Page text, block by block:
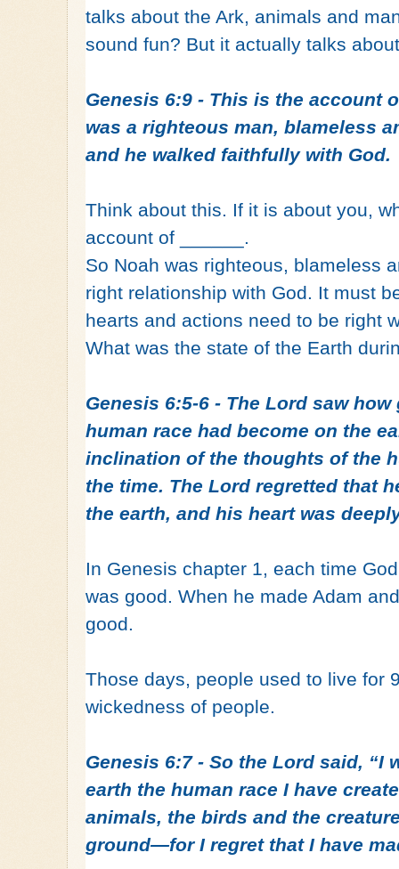
talks about the Ark, animals and
sound fun? But it actually talks
Genesis 6:9 - This is the account
was a righteous man, blameless
and he walked faithfully with God.
Think about this. If it is about you,
account of ______.
So Noah was righteous, blameless
right relationship with God. It must
hearts and actions need to be right
What was the state of the Earth
Genesis 6:5-6 - The Lord saw
human race had become on the
inclination of the thoughts of the
the time. The Lord regretted that
the earth, and his heart was
In Genesis chapter 1, each time
was good. When he made Adam
good.
Those days, people used to live for
wickedness of people.
Genesis 6:7 - So the Lord said, “I
earth the human race I have
animals, the birds and the
ground—for I regret that I have